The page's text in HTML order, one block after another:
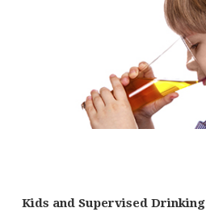
Kids and Supervised Drinking